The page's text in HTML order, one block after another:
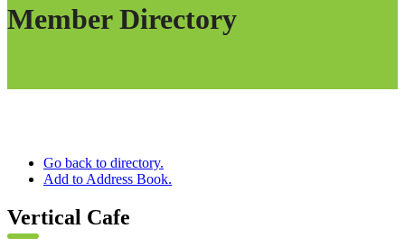
Member Directory
Go back to directory.
Add to Address Book.
Vertical Cafe